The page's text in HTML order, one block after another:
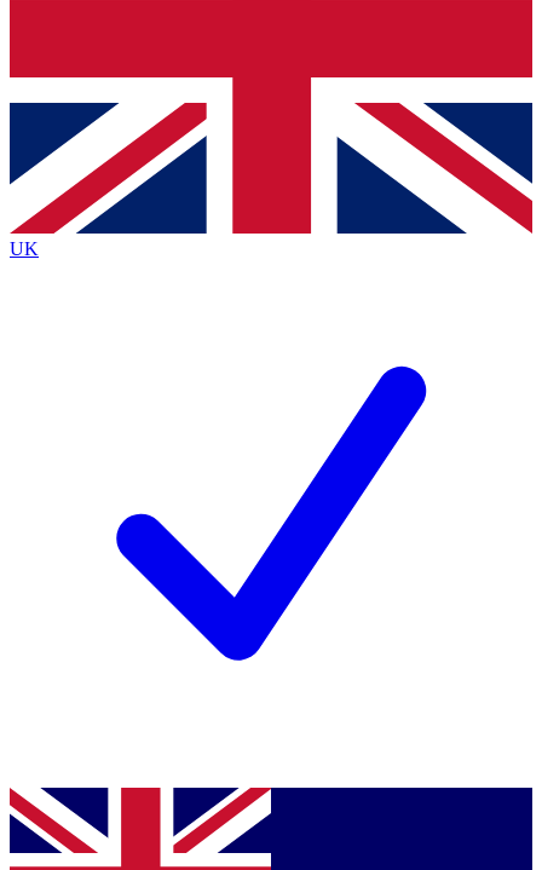
Contact me with news and offers from other Future
brands
By submitting your information you agree to the Terms & Conditionsand
Privacy
Policyand are aged 16 or over.
UK